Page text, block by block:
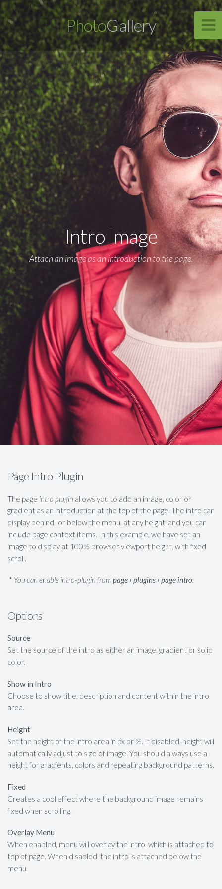
PhotoGallery
Intro Image
Attach an image as an introduction to the page.
Page Intro Plugin
The page intro plugin allows you to add an image, color or
gradient as an introduction at the top of the page. The intro can
display behind- or below the menu, at any height, and you can
include page context items. In this example, we have set an
image to display at 100% browser viewport height, with fixed
scroll.
* You can enable intro-plugin from page › plugins › page intro.
Options
Source
Set the source of the intro as either an image, gradient or solid
color.
Show in Intro
Choose to show title, description and content within the intro
area.
Height
Set the height of the intro area in px or %. If disabled, height will
automatically adjust to size of image. You should always use a
height for gradients, colors and repeating background patterns.
Fixed
Creates a cool effect where the background image remains
fixed when scrolling.
Overlay Menu
When enabled, menu will overlay the intro, which is attached to
top of page. When disabled, the intro is attached below the
menu.